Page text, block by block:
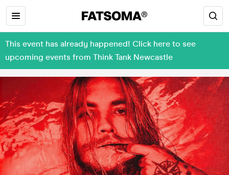
This event has already happened! Click here to see
upcoming events from Think Tank Newcastle